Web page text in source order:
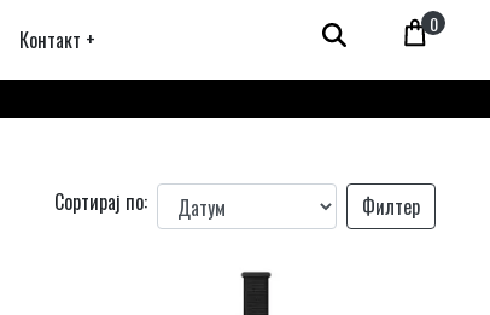
Контакт +
0
Сортирај по: Филтер